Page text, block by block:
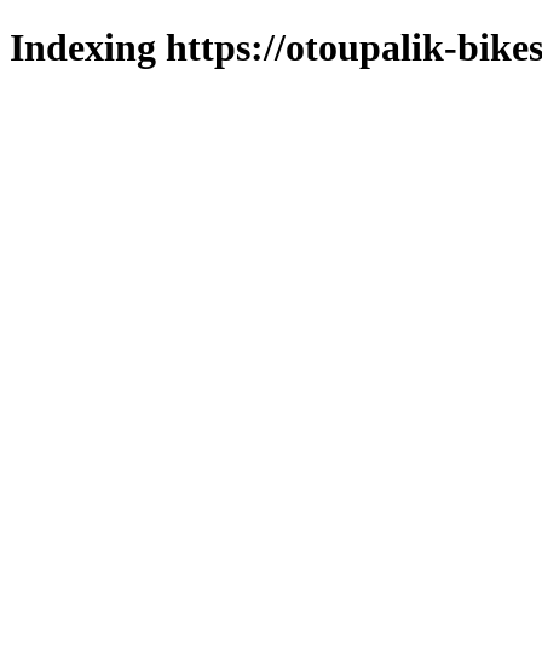
Indexing https://otoupalik-